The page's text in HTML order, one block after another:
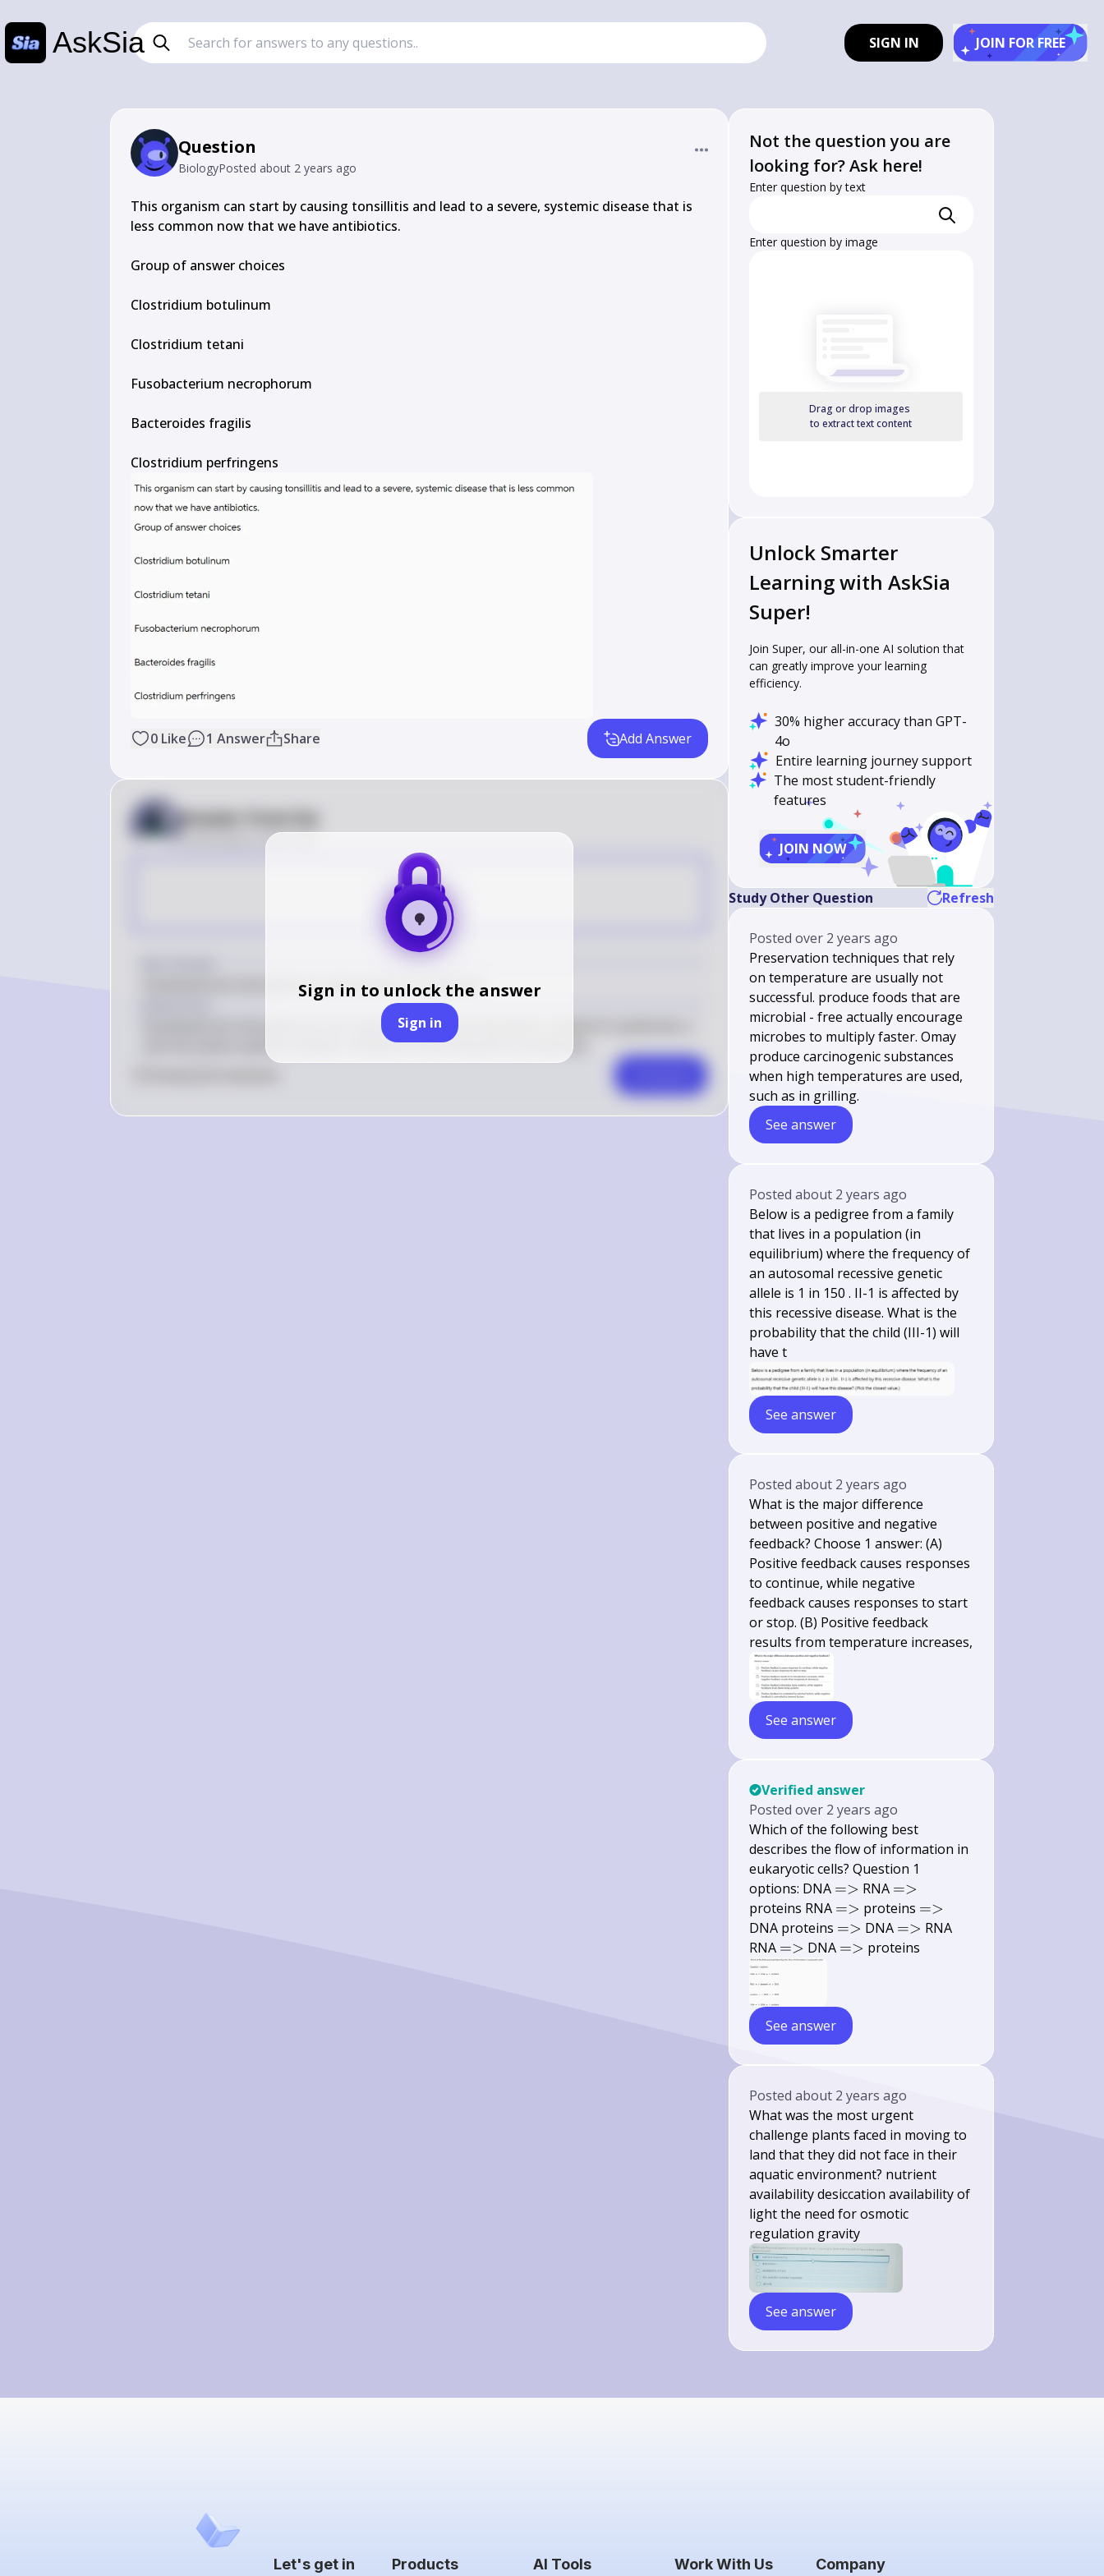
AskSia SIGN IN JOIN FOR FREE
Question
BiologyPosted about 2 years ago
This organism can start by causing tonsillitis and lead to a severe, systemic disease that is
less common now that we have antibiotics.
Group of answer choices
Clostridium botulinum
Clostridium tetani
Fusobacterium necrophorum
Bacteroides fragilis
Clostridium perfringens
0 Like 1 Answer Share Add Answer
Sign in to unlock the answer
Sign in
Answer from Sia
Posted about 2 years ago
C
Fusobacterium necrophorum and Lemierre's syndrome
Fusobacterium necrophorum can cause tonsillitis and may lead to Lemierre's syndrome, a
rare but severe systemic disease. Antibiotics have reduced its prevalence.
Not the question you are
looking for? Ask here!
Enter question by text
Enter question by image
Drag or drop images
to extract text content
Unlock Smarter
Learning with AskSia
Super!
Join Super, our all-in-one AI solution that
can greatly improve your learning
efficiency.
30% higher accuracy than GPT-
4o
Entire learning journey support
The most student-friendly
features
JOIN NOW
Study Other Question Refresh
Postedover 2 years ago
Preservation techniques that rely
on temperature are usually not
successful. produce foods that are
microbial - free actually encourage
microbes to multiply faster. Omay
produce carcinogenic substances
when high temperatures are used,
such as in grilling.
See answer
Postedabout 2 years ago
Below is a pedigree from a family
that lives in a population (in
equilibrium) where the frequency of
an autosomal recessive genetic
allele is 1 in 150 . II-1 is affected by
this recessive disease. What is the
probability that the child (III-1) will
have t
See answer
Postedabout 2 years ago
What is the major difference
between positive and negative
feedback? Choose 1 answer: (A)
Positive feedback causes responses
to continue, while negative
feedback causes responses to start
or stop. (B) Positive feedback
results from temperature increases,
See answer
Verified answer
Postedover 2 years ago
Which of the following best
describes the flow of information in
eukaryotic cells? Question 1
options: DNA =>
=> RNA =>
=>
proteins RNA =>
=> proteins =>
=>
DNA proteins =>
=> DNA =>
=> RNA
RNA =>
=> DNA =>
=> proteins
See answer
Postedabout 2 years ago
What was the most urgent
challenge plants faced in moving to
land that they did not face in their
aquatic environment? nutrient
availability desiccation availability of
light the need for osmotic
regulation gravity
See answer
Let's get in Products AI Tools Work With Us Company